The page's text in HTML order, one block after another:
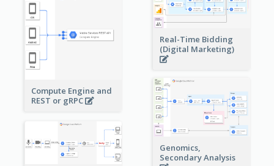
Real-Time Bidding
(Digital Marketing)
Compute Engine and
REST or gRPC
Genomics,
Secondary Analysis